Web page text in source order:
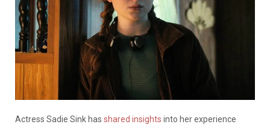
Actress Sadie Sink has shared insights into her experience